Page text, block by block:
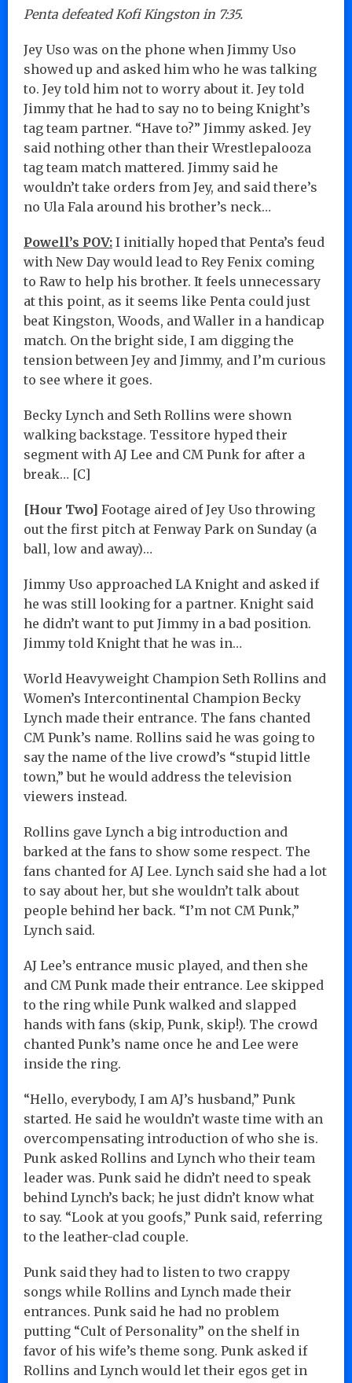
Penta defeated Kofi Kingston in 7:35.
Jey Uso was on the phone when Jimmy Uso
showed up and asked him who he was talking
to. Jey told him not to worry about it. Jey told
Jimmy that he had to say no to being Knight’s
tag team partner. “Have to?” Jimmy asked. Jey
said nothing other than their Wrestlepalooza
tag team match mattered. Jimmy said he
wouldn’t take orders from Jey, and said there’s
no Ula Fala around his brother’s neck…
Powell’s POV: I initially hoped that Penta’s feud
with New Day would lead to Rey Fenix coming
to Raw to help his brother. It feels unnecessary
at this point, as it seems like Penta could just
beat Kingston, Woods, and Waller in a handicap
match. On the bright side, I am digging the
tension between Jey and Jimmy, and I’m curious
to see where it goes.
Becky Lynch and Seth Rollins were shown
walking backstage. Tessitore hyped their
segment with AJ Lee and CM Punk for after a
break… [C]
[Hour Two] Footage aired of Jey Uso throwing
out the first pitch at Fenway Park on Sunday (a
ball, low and away)…
Jimmy Uso approached LA Knight and asked if
he was still looking for a partner. Knight said
he didn’t want to put Jimmy in a bad position.
Jimmy told Knight that he was in…
World Heavyweight Champion Seth Rollins and
Women’s Intercontinental Champion Becky
Lynch made their entrance. The fans chanted
CM Punk’s name. Rollins said he was going to
say the name of the live crowd’s “stupid little
town,” but he would address the television
viewers instead.
Rollins gave Lynch a big introduction and
barked at the fans to show some respect. The
fans chanted for AJ Lee. Lynch said she had a lot
to say about her, but she wouldn’t talk about
people behind her back. “I’m not CM Punk,”
Lynch said.
AJ Lee’s entrance music played, and then she
and CM Punk made their entrance. Lee skipped
to the ring while Punk walked and slapped
hands with fans (skip, Punk, skip!). The crowd
chanted Punk’s name once he and Lee were
inside the ring.
“Hello, everybody, I am AJ’s husband,” Punk
started. He said he wouldn’t waste time with an
overcompensating introduction of who she is.
Punk asked Rollins and Lynch who their team
leader was. Punk said he didn’t need to speak
behind Lynch’s back; he just didn’t know what
to say. “Look at you goofs,” Punk said, referring
to the leather-clad couple.
Punk said they had to listen to two crappy
songs while Rollins and Lynch made their
entrances. Punk said he had no problem
putting “Cult of Personality” on the shelf in
favor of his wife’s theme song. Punk asked if
Rollins and Lynch would let their egos get in